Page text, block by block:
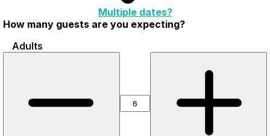
Multiple dates?
How many guests are you expecting?
Adults